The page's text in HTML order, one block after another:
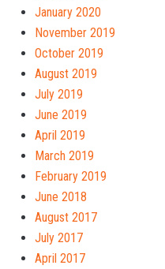
January 2020
November 2019
October 2019
August 2019
July 2019
June 2019
April 2019
March 2019
February 2019
June 2018
August 2017
July 2017
April 2017